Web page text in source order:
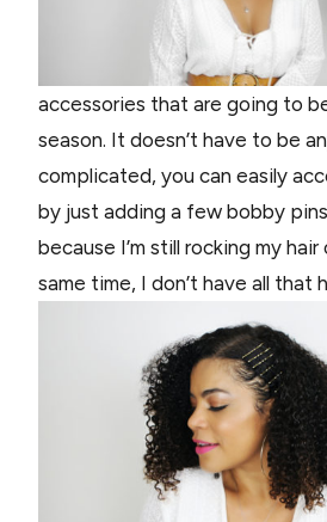
accessories that are going to
season. It doesn’t have to be
complicated, you can easily
by just adding a few bobby
because I’m still rocking my
same time, I don’t have all that